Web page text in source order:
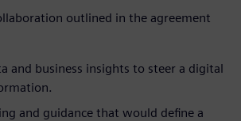
outlined in the agreement
and business insights to steer a digital
and guidance that would define a